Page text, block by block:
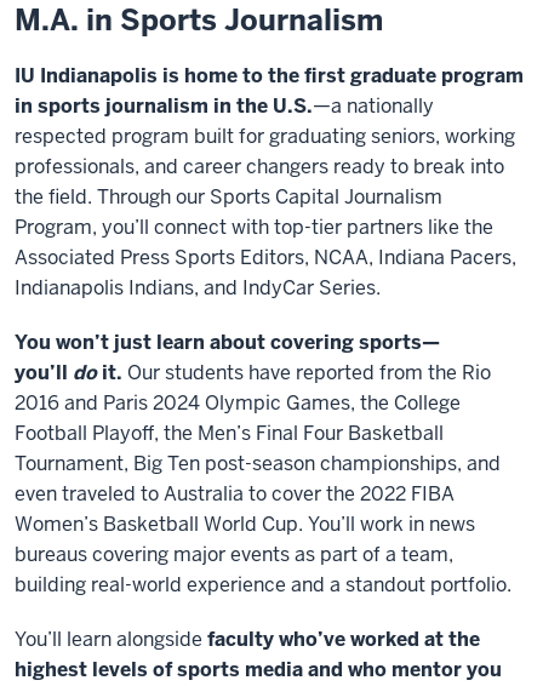
M.A. in Sports Journalism
IU Indianapolis is home to the first graduate program
in sports journalism in the U.S.—a nationally
respected program built for graduating seniors, working
professionals, and career changers ready to break into
the field. Through our Sports Capital Journalism
Program, you’ll connect with top-tier partners like the
Associated Press Sports Editors, NCAA, Indiana Pacers,
Indianapolis Indians, and IndyCar Series.
You won’t just learn about covering sports—
you’ll doit. Our students have reported from the Rio
2016 and Paris 2024 Olympic Games, the College
Football Playoff, the Men’s Final Four Basketball
Tournament, Big Ten post-season championships, and
even traveled to Australia to cover the 2022 FIBA
Women’s Basketball World Cup. You’ll work in news
bureaus covering major events as part of a team,
building real-world experience and a standout portfolio.
You’ll learn alongside faculty who’ve worked at the
highest levels of sports media and who mentor you